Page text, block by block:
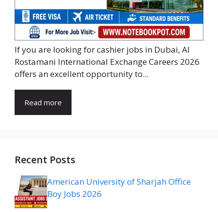
If you are looking for cashier jobs in Dubai, Al
Rostamani International Exchange Careers 2026
offers an excellent opportunity to...
Read more
Recent Posts
American University of Sharjah Office
Boy Jobs 2026